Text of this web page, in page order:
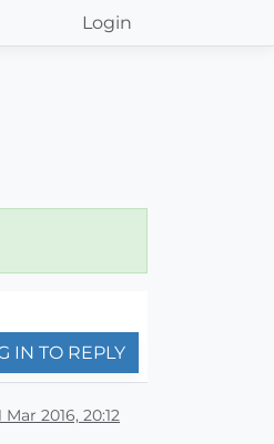
Login
IN TO REPLY
Mar 2016, 20:12